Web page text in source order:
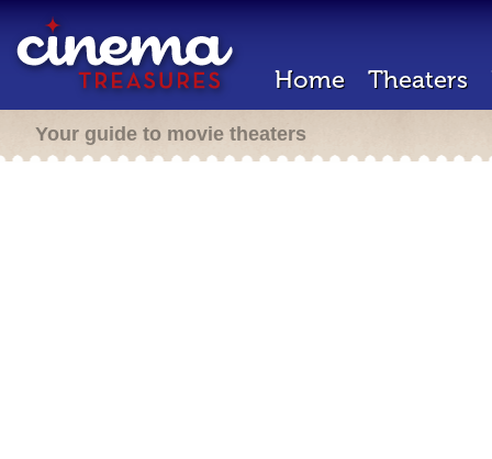
Home Theaters
Your guide to movie theaters